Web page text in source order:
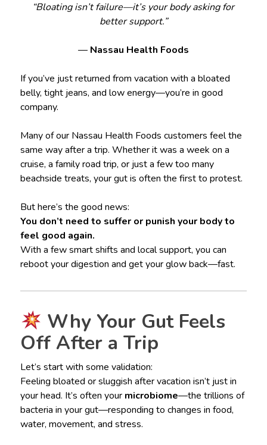
“Bloating isn’t failure—it’s your body asking for
better support.”
— Nassau Health Foods
If you’ve just returned from vacation with a bloated
belly, tight jeans, and low energy—you’re in good
company.
Many of our Nassau Health Foods customers feel the
same way after a trip. Whether it was a week on a
cruise, a family road trip, or just a few too many
beachside treats, your gut is often the first to protest.
But here’s the good news:
You don’t need to suffer or punish your body to
feel good again.
With a few smart shifts and local support, you can
reboot your digestion and get your glow back—fast.
Why Your Gut Feels
Off After a Trip
Let’s start with some validation:
Feeling bloated or sluggish after vacation isn’t just in
your head. It’s often your microbiome—the trillions of
bacteria in your gut—responding to changes in food,
water, movement, and stress.